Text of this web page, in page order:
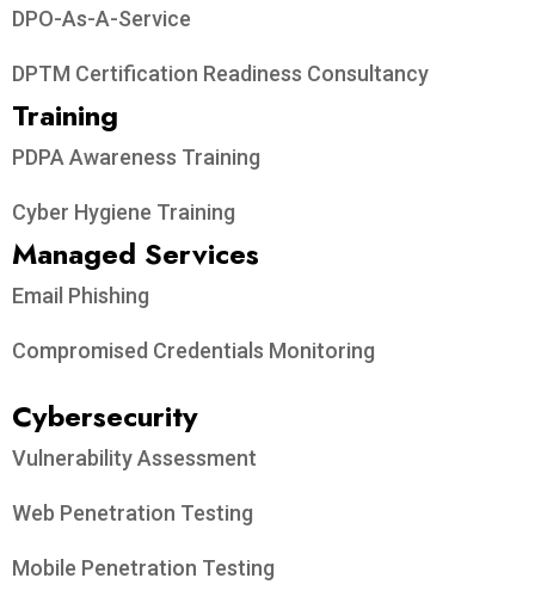
DPO-As-A-Service
DPTM Certification Readiness Consultancy
Training
PDPA Awareness Training
Cyber Hygiene Training
Managed Services
Email Phishing
Compromised Credentials Monitoring
Cybersecurity
Vulnerability Assessment
Web Penetration Testing
Mobile Penetration Testing